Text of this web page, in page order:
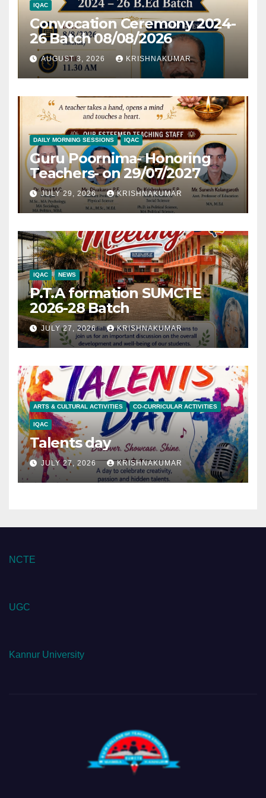
IQAC
Convocation Ceremony 2024-
26 Batch 08/08/2026
AUGUST 3, 2026 KRISHNAKUMAR
DAILY MORNING SESSIONS IQAC
Guru Poornima- Honoring
Teachers- on 29/07/2027
JULY 29, 2026 KRISHNAKUMAR
IQAC NEWS
P.T.A formation SUMCTE
2026-28 Batch
JULY 27, 2026 KRISHNAKUMAR
ARTS & CULTURAL ACTIVITIES CO-CURRICULAR ACTIVITIES
IQAC
Talents day
JULY 27, 2026 KRISHNAKUMAR
NCTE
UGC
Kannur University